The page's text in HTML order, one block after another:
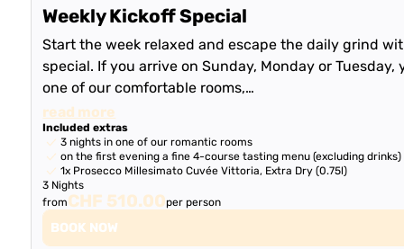
Weekly Kickoff Special
Start the week relaxed and escape the daily grind
special. If you arrive on Sunday, Monday or
one of our comfortable rooms,…
read more
Included extras
3 nights in one of our romantic rooms
on the first evening a fine 4-course tasting menu (excluding drinks)
1x Prosecco Millesimato Cuvée Vittoria, Extra Dry (0.75l)
3 Nights
fromCHF 510.00per person
BOOK NOW